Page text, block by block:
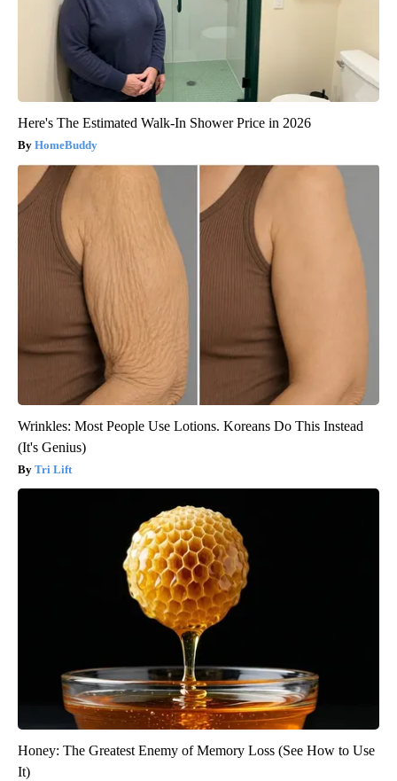
Here's The Estimated Walk-In Shower Price in 2026
HomeBuddy
Wrinkles: Most People Use Lotions. Koreans Do This Instead
(It's Genius)
Tri Lift
Honey: The Greatest Enemy of Memory Loss (See How to Use
It)